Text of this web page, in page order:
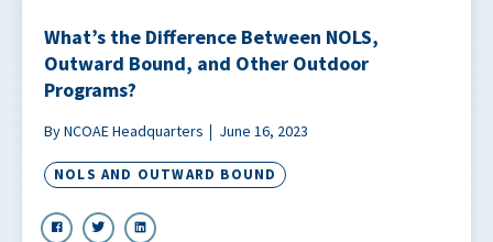
What’s the Difference Between NOLS,
Outward Bound, and Other Outdoor
Programs?
By NCOAE Headquarters June 16, 2023
NOLS AND OUTWARD BOUND